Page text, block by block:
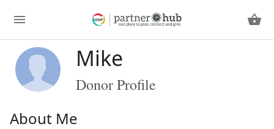
Mike
Donor Profile
About Me